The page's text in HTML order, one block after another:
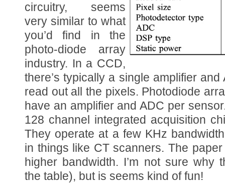
circuitry, seems
very similar to what
you’d find in the
photo-diode array
industry. In a CCD,
there’s typically a single amplifier
read out all the pixels. Photodiode
have an amplifier and ADC per
128 channel integrated acquisition
They operate at a few KHz
in things like CT scanners. The
higher bandwidth. I’m not sure why
the table), but is seems kind of fun!